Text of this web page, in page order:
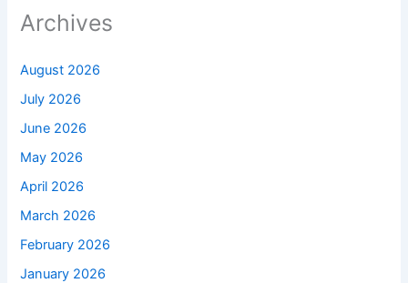
Archives
August 2026
July 2026
June 2026
May 2026
April 2026
March 2026
February 2026
January 2026